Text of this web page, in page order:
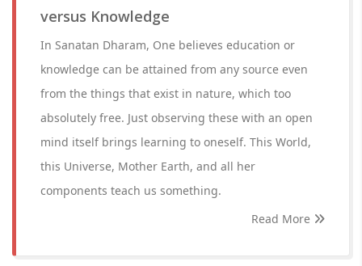
versus Knowledge
In Sanatan Dharam, One believes education or
knowledge can be attained from any source even
from the things that exist in nature, which too
absolutely free. Just observing these with an open
mind itself brings learning to oneself. This World,
this Universe, Mother Earth, and all her
components teach us something.
Read More